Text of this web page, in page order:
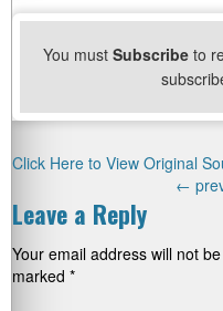
You must Subscribeto
Click Here to View Original
←
Leave a Reply
Your email address will not
marked *